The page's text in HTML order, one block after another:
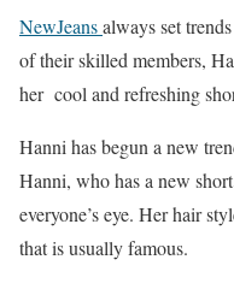
NewJeansalways set
of their skilled members,
her cool and refreshing
Hanni has begun a new
Hanni, who has a new
everyone’s eye. Her hair
that is usually famous.